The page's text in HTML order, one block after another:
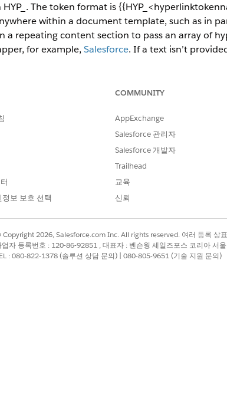
The token format is
within a document template, such as in
repeating content section to pass an array of
for example, Salesforce. If a text isn’t
the generated document. Hyperlink tokens
rich text tokens using Data Mapper Transform,
a hyperlink that takes you to the corporate
for every product ordered that directs you to the
보 보호 선택
COMMUNITY
AppExchange
Salesforce 관리자
Salesforce 개발자
Trailhead
교육
신뢰
2026, Salesforce.com Inc. All rights reserved. 여러 등록 상
업자 등록번호 : 120-86-92851 , 대표자 : 벤슨웡 세일즈포스 코리아
: 080-822-1378 (솔루션 상담 문의) | 080-805-9651 (기술 지원 문의)